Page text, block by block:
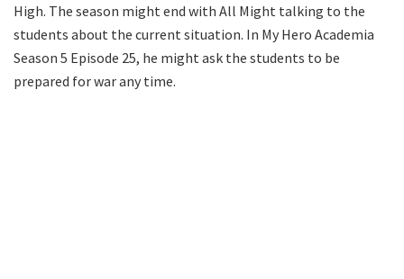
High. The season might end with All Might talking to the
students about the current situation. In My Hero Academia
Season 5 Episode 25, he might ask the students to be
prepared for war any time.